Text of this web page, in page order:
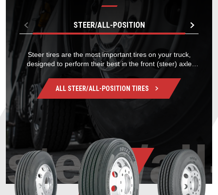
STEER/ALL-POSITION
Steer tires are the most important tires on your truck,
designed to perform their best in the front (steer) axle
position.
ALL STEER/ALL-POSITION TIRES
steer/